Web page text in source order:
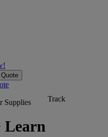
Supplies Track